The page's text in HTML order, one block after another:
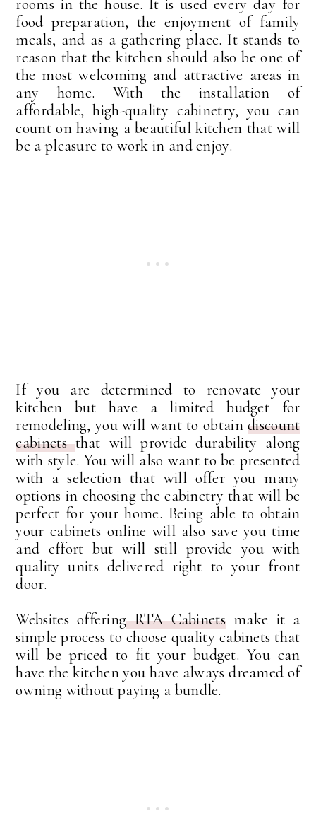
rooms in the house. It is used every day for
food preparation, the enjoyment of family
meals, and as a gathering place. It stands to
reason that the kitchen should also be one of
the most welcoming and attractive areas in
any home. With the installation of
affordable, high-quality cabinetry, you can
count on having a beautiful kitchen that will
be a pleasure to work in and enjoy.
If you are determined to renovate your
kitchen but have a limited budget for
remodeling, you will want to obtaindiscount
cabinets that will provide durability along
with style. You will also want to be presented
with a selection that will offer you many
options in choosing the cabinetry that will be
perfect for your home. Being able to obtain
your cabinets online will also save you time
and effort but will still provide you with
quality units delivered right to your front
door.
Websites offeringRTA Cabinets make it a
simple process to choose quality cabinets that
will be priced to fit your budget. You can
have the kitchen you have always dreamed of
owning without paying a bundle.